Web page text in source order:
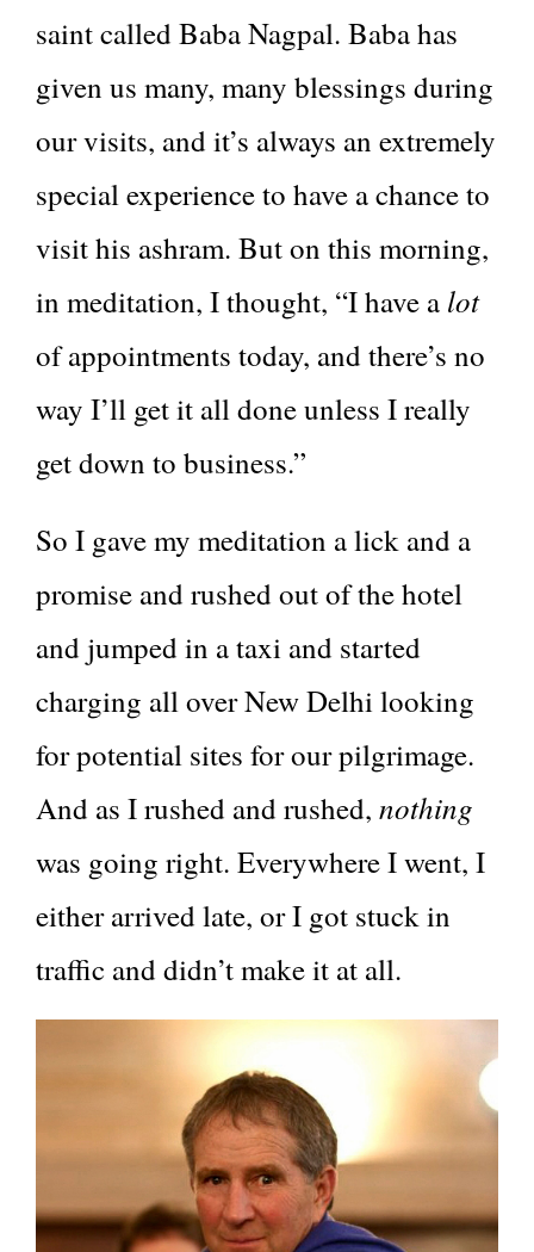
saint called Baba Nagpal. Baba has
given us many, many blessings during
our visits, and it’s always an extremely
special experience to have a chance to
visit his ashram. But on this morning,
in meditation, I thought, “I have a lot
of appointments today, and there’s no
way I’ll get it all done unless I really
get down to business.”
So I gave my meditation a lick and a
promise and rushed out of the hotel
and jumped in a taxi and started
charging all over New Delhi looking
for potential sites for our pilgrimage.
And as I rushed and rushed, nothing
was going right. Everywhere I went, I
either arrived late, or I got stuck in
traffic and didn’t make it at all.